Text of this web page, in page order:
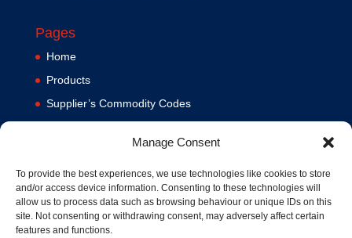
Manage Consent
To provide the best experiences, we use technologies like cookies to store
and/or access device information. Consenting to these technologies will
allow us to process data such as browsing behaviour or unique IDs on this
site. Not consenting or withdrawing consent, may adversely affect certain
features and functions.
Pages
Home
Products
Supplier’s Commodity Codes
Terms and Conditions
Contact us
Cookie Policy (UK)